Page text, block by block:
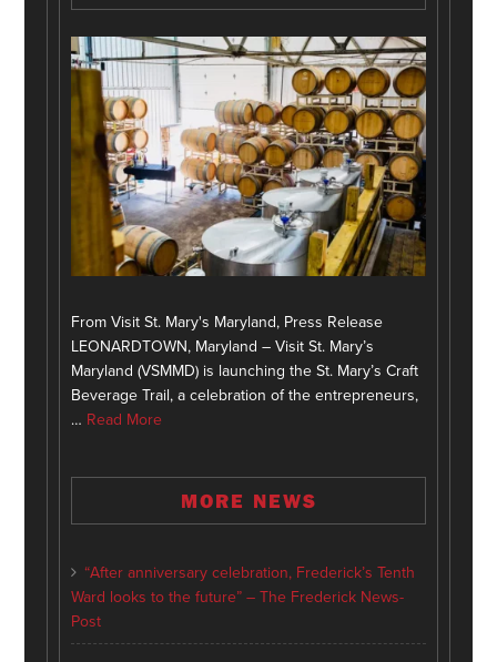
From Visit St. Mary's Maryland, Press Release
LEONARDTOWN, Maryland – Visit St. Mary’s
Maryland (VSMMD) is launching the St. Mary’s Craft
Beverage Trail, a celebration of the entrepreneurs,
… Read More
MORE NEWS
“After anniversary celebration, Frederick’s Tenth
Ward looks to the future” – The Frederick News-
Post